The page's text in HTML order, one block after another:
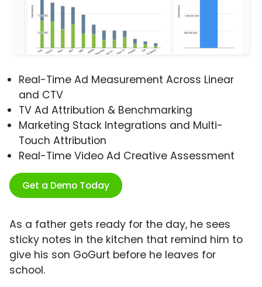
Real-Time Ad Measurement Across Linear
and CTV
TV Ad Attribution & Benchmarking
Marketing Stack Integrations and Multi-
Touch Attribution
Real-Time Video Ad Creative Assessment
Get a Demo Today
As a father gets ready for the day, he sees
sticky notes in the kitchen that remind him to
give his son GoGurt before he leaves for
school.